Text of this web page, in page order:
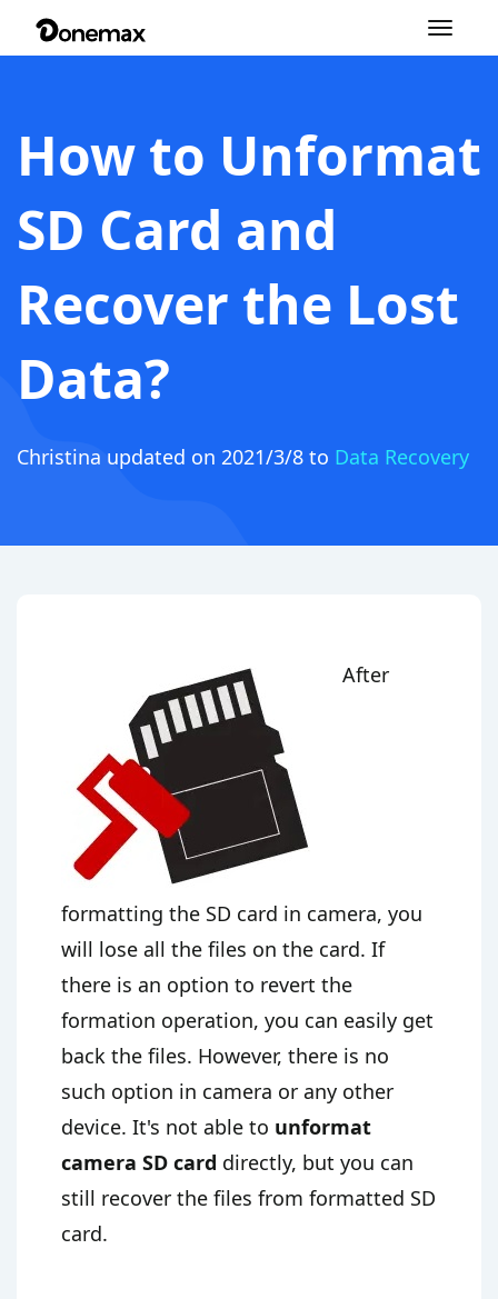
Toggle
How to Unformat
SD Card and
Recover the Lost
Data?
Christina updated on 2021/3/8 to Data Recovery
After
formatting the SD card in camera, you
will lose all the files on the card. If
there is an option to revert the
formation operation, you can easily get
back the files. However, there is no
such option in camera or any other
device. It's not able to unformat
camera SD card directly, but you can
still recover the files from formatted SD
card.